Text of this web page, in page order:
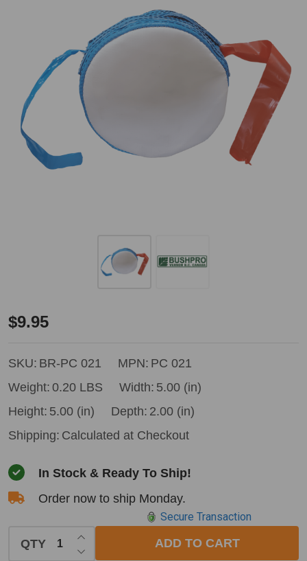
Bushpro
Pocket
$9.95
SKU: BR-PC 021 MPN: PC 021
Weight: 0.20 LBS Width: 5.00 (in)
Height: 5.00 (in) Depth: 2.00 (in)
Shipping: Calculated at Checkout
In Stock & Ready To Ship!
Order now to ship Monday.
QTY DECREASE QUANTITY OF UNDEFINED
INCREASE QUANTITY OF UNDEFINED
Secure Transaction
ADD TO CART